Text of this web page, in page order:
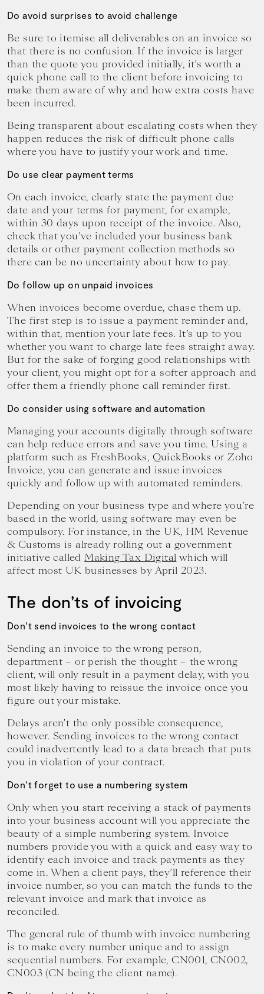
Do avoid surprises to avoid challenge
Be sure to itemise all deliverables on an invoice so
that there is no confusion. If the invoice is larger
than the quote you provided initially, it’s worth a
quick phone call to the client before invoicing to
make them aware of why and how extra costs have
been incurred.
Being transparent about escalating costs when they
happen reduces the risk of difficult phone calls
where you have to justify your work and time.
Do use clear payment terms
On each invoice, clearly state the payment due
date and your terms for payment, for example,
within 30 days upon receipt of the invoice. Also,
check that you’ve included your business bank
details or other payment collection methods so
there can be no uncertainty about how to pay.
Do follow up on unpaid invoices
When invoices become overdue, chase them up.
The first step is to issue a payment reminder and,
within that, mention your late fees. It’s up to you
whether you want to charge late fees straight away.
But for the sake of forging good relationships with
your client, you might opt for a softer approach and
offer them a friendly phone call reminder first.
Do consider using software and automation
Managing your accounts digitally through software
can help reduce errors and save you time. Using a
platform such as FreshBooks, QuickBooks or Zoho
Invoice, you can generate and issue invoices
quickly and follow up with automated reminders.
Depending on your business type and where you’re
based in the world, using software may even be
compulsory. For instance, in the UK, HM Revenue
& Customs is already rolling out a government
initiative called Making Tax Digital which will
affect most UK businesses by April 2023.
The don’ts of invoicing
Don’t send invoices to the wrong contact
Sending an invoice to the wrong person,
department – or perish the thought – the wrong
client, will only result in a payment delay, with you
most likely having to reissue the invoice once you
figure out your mistake.
Delays aren’t the only possible consequence,
however. Sending invoices to the wrong contact
could inadvertently lead to a data breach that puts
you in violation of your contract.
Don’t forget to use a numbering system
Only when you start receiving a stack of payments
into your business account will you appreciate the
beauty of a simple numbering system. Invoice
numbers provide you with a quick and easy way to
identify each invoice and track payments as they
come in. When a client pays, they’ll reference their
invoice number, so you can match the funds to the
relevant invoice and mark that invoice as
reconciled.
The general rule of thumb with invoice numbering
is to make every number unique and to assign
sequential numbers. For example, CN001, CN002,
CN003 (CN being the client name).